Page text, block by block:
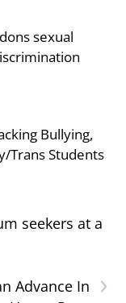
sexual
Bullying,
Trans Students
seekers at a
›
Advance In